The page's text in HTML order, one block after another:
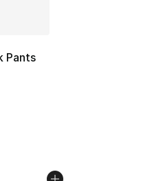
Pants
[4 out of 5 stars], 4 reviews